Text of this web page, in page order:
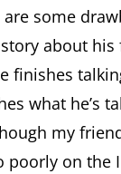
some
about
finishes
what he’s
my
on the